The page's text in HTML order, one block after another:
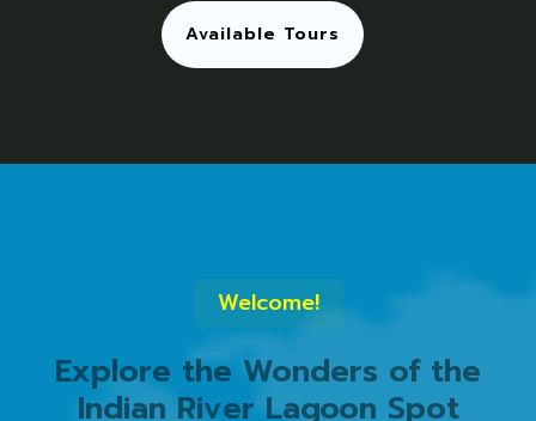
Available Tours
Welcome!
Explore the Wonders of the
Indian River Lagoon Spot